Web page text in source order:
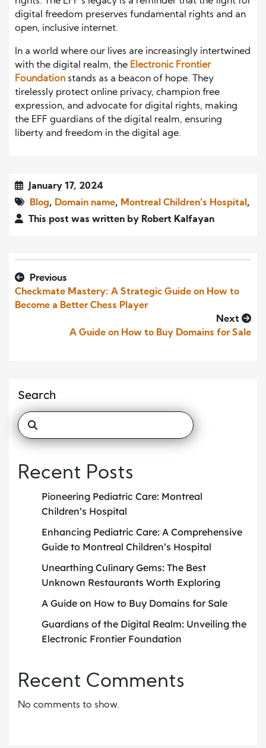
digital freedom preserves fundamental rights and an
open, inclusive internet.
In a world where our lives are increasingly intertwined
with the digital realm, the Electronic Frontier
Foundation stands as a beacon of hope. They
tirelessly protect online privacy, champion free
expression, and advocate for digital rights, making
the EFF guardians of the digital realm, ensuring
liberty and freedom in the digital age.
January 17, 2024
Blog, Domain name, Montreal Children's Hospital ,
This post was written by Robert Kalfayan
Previous
Checkmate Mastery: A Strategic Guide on How to
Become a Better Chess Player
Next
A Guide on How to Buy Domains for Sale
Search
Recent Posts
Pioneering Pediatric Care: Montreal
Children’s Hospital
Enhancing Pediatric Care: A Comprehensive
Guide to Montreal Children’s Hospital
Unearthing Culinary Gems: The Best
Unknown Restaurants Worth Exploring
A Guide on How to Buy Domains for Sale
Guardians of the Digital Realm: Unveiling the
Electronic Frontier Foundation
Recent Comments
No comments to show.